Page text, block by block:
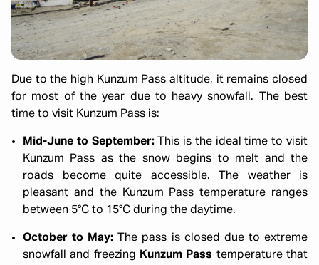
Due to the high Kunzum Pass altitude, it remains closed
for most of the year due to heavy snowfall. The best
time to visit Kunzum Pass is:
Mid-June to September:This is the ideal time to visit
Kunzum Pass as the snow begins to melt and the
roads become quite accessible. The weather is
pleasant and the Kunzum Pass temperature ranges
between 5°C to 15°C during the daytime.
October to May: The pass is closed due to extreme
snowfall and freezing Kunzum Pass temperature that